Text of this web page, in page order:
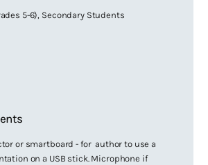
5-6), Secondary Students
or smartboard - for author to use a
on a USB stick. Microphone if